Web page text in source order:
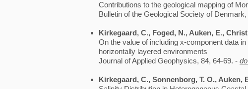
Contributions to the geological mapping of
Bulletin of the Geological Society of
Kirkegaard, C., Foged, N., Auken, E.,
On the value of including x-component data
horizontally layered environments
Journal of Applied Geophysics, 84, 64-69. -
Kirkegaard, C., Sonnenborg, T. O., Auken,